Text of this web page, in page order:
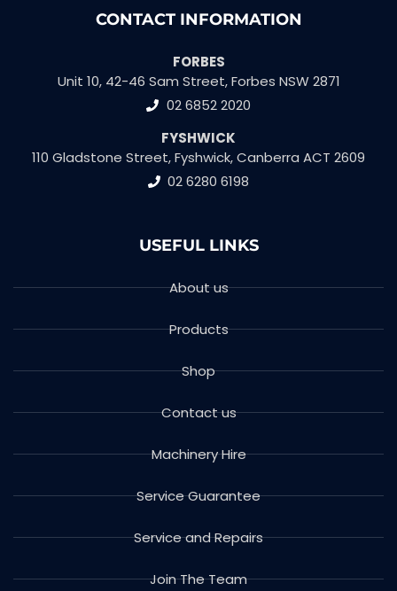
CONTACT INFORMATION
FORBES
Unit 10, 42-46 Sam Street, Forbes NSW 2871
02 6852 2020
FYSHWICK
110 Gladstone Street, Fyshwick, Canberra ACT 2609
02 6280 6198
USEFUL LINKS
About us
Products
Shop
Contact us
Machinery Hire
Service Guarantee
Service and Repairs
Join The Team